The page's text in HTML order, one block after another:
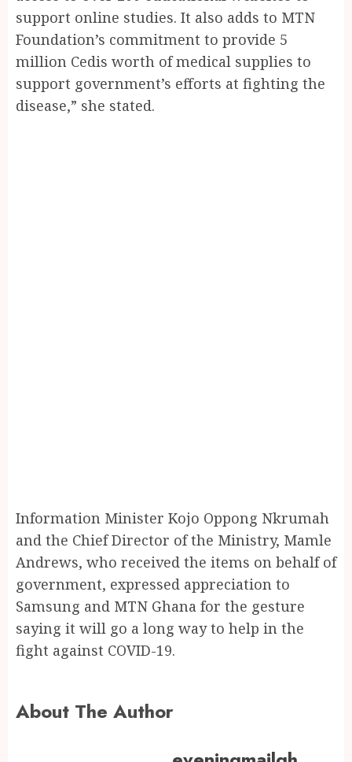
support online studies. It also adds to MTN
Foundation’s commitment to provide 5
million Cedis worth of medical supplies to
support government’s efforts at fighting the
disease,” she stated.
Information Minister Kojo Oppong Nkrumah
and the Chief Director of the Ministry, Mamle
Andrews, who received the items on behalf of
government, expressed appreciation to
Samsung and MTN Ghana for the gesture
saying it will go a long way to help in the
fight against COVID-19.
About The Author